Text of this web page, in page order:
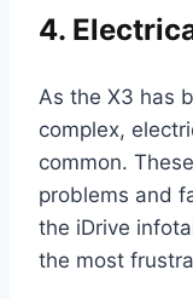
4.
As the X3 has
complex,
common.
problems and
the iDrive
the most